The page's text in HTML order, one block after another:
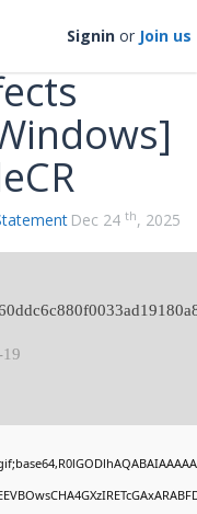
Signin or Join us
Dec 24 th, 2025